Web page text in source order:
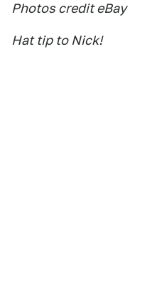
Photos credit eBay
Hat tip to Nick!